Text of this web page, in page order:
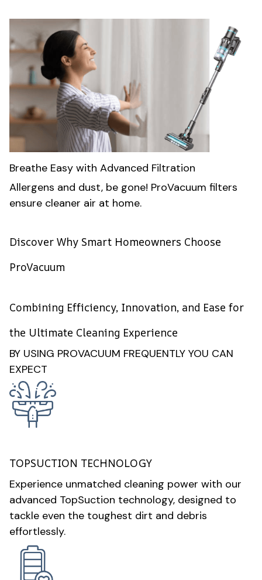
Breathe Easy with Advanced Filtration
Allergens and dust, be gone! ProVacuum filters
ensure cleaner air at home.
Discover Why Smart Homeowners Choose
ProVacuum
Combining Efficiency, Innovation, and Ease for
the Ultimate Cleaning Experience
BY USING PROVACUUM FREQUENTLY YOU CAN
EXPECT
TOPSUCTION TECHNOLOGY
Experience unmatched cleaning power with our
advanced TopSuction technology, designed to
tackle even the toughest dirt and debris
effortlessly.